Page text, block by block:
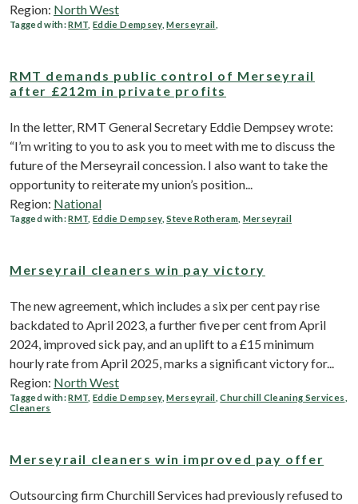
Region: North West
Tagged with:RMT ,Eddie Dempsey,Merseyrail
RMT demands public control of Merseyrail
after £212m in private profits
In the letter, RMT General Secretary Eddie Dempsey wrote:
“I’m writing to you to ask you to meet with me to discuss the
future of the Merseyrail concession. I also want to take the
opportunity to reiterate my union’s position...
Region: National
Tagged with:RMT ,Eddie Dempsey,Steve Rotheram Merseyrail
Merseyrail cleaners win pay victory
The new agreement, which includes a six per cent pay rise
backdated to April 2023, a further five per cent from April
2024, improved sick pay, and an uplift to a £15 minimum
hourly rate from April 2025, marks a significant victory for...
Region: North West
Tagged with:RMT ,Eddie Dempsey,Merseyrail ,Churchill Cleaning Services
Cleaners
Merseyrail cleaners win improved pay offer
Outsourcing firm Churchill Services had previously refused to